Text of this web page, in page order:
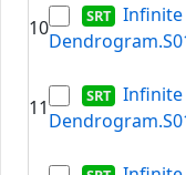
10
Infinite
11
Infinite